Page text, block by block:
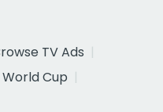
TV Ads
World Cup